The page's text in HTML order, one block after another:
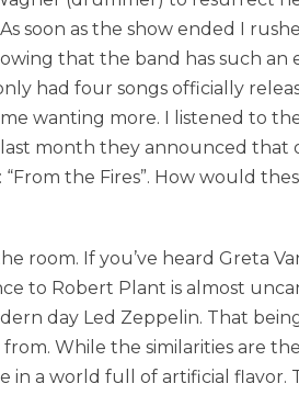
soon as the show ended I
that the band has such
had four songs officially
wanting more. I listened to
month they announced that
the Fires”. How would
room. If you’ve heard Greta
to Robert Plant is almost
day Led Zeppelin. That
While the similarities are
in a world full of artificial flavor.